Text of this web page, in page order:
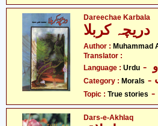
Dareechae Karbala
Author : Muhammad
Translator :
Language : Urdu
Category : Morals
Topic : True stories
Dars-e-Akhlaq